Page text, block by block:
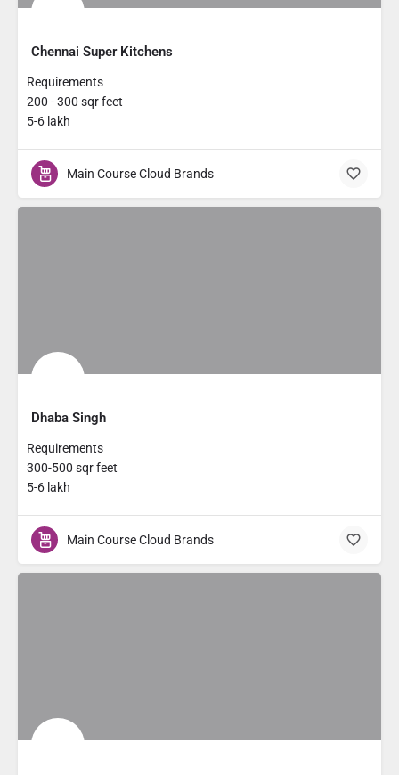
Chennai Super Kitchens
Requirements
200 - 300 sqr feet
5-6 lakh
Main Course Cloud Brands
Dhaba Singh
Requirements
300-500 sqr feet
5-6 lakh
Main Course Cloud Brands